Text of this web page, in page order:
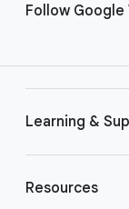
Follow Google
Learning &
Resources